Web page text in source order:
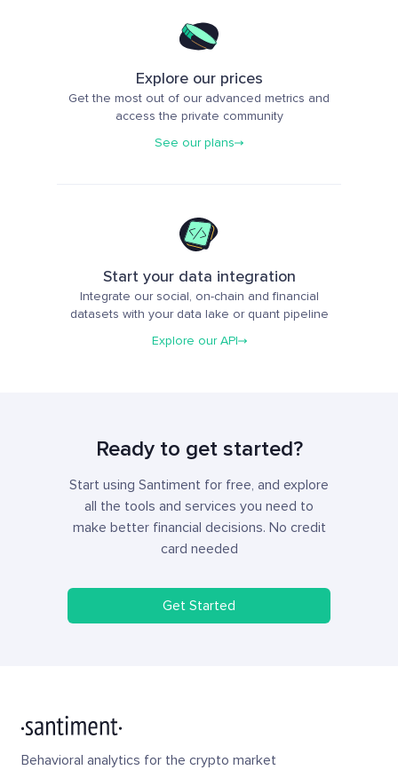
Ready to get started?
Start using Santiment for free, and explore
all the tools and services you need to
make better financial decisions. No credit
card needed
Get Started
Explore our prices
Get the most out of our advanced metrics and
access the private community
See our plans
Start your data integration
Integrate our social, on-chain and financial
datasets with your data lake or quant pipeline
Explore our API
Behavioral analytics for the crypto market